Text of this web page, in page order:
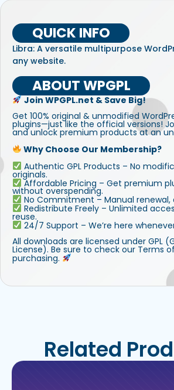
QUICK INFO
Libra: A versatile multipurpose
any website.
ABOUT WPGPL
Join WPGPL.net & Save Big!
Get 100% original & unmodified
plugins—just like the official versions!
and unlock premium products at an
Why Choose Our Membership?
Authentic GPL Products – No
originals.
Affordable Pricing – Get premium
without overspending.
No Commitment – Manual
Redistribute Freely – Unlimited
reuse.
24/7 Support – We’re here
All downloads are licensed under GPL
License). Be sure to check our Terms
purchasing.
Related